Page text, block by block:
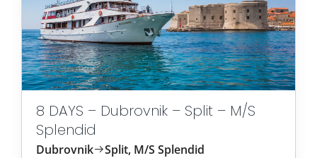
8 DAYS – Dubrovnik – Split – M/S
Splendid
Dubrovnik
Split, M/S Splendid